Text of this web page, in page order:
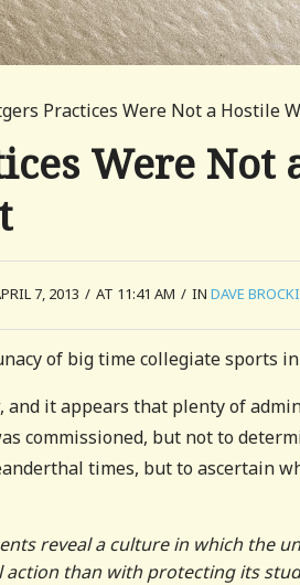
Practices Were Not a Hostile
Were
7, 2013 / AT 11:41 AM / IN DAVE
of big time collegiate sports in
and it appears that plenty of
commissioned, but not to
times, but to ascertain
reveal a culture in which the
than with protecting its